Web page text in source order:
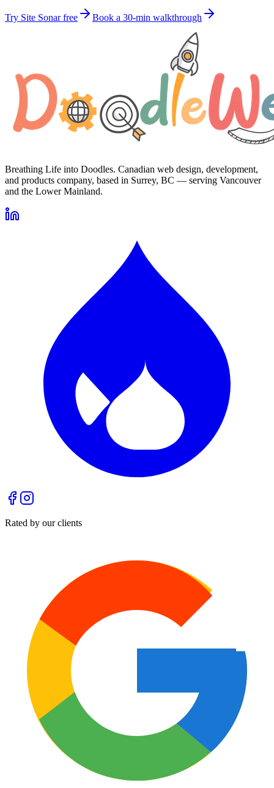
Try Site Sonar free Book a 30-min walkthrough
Breathing Life into Doodles. Canadian web design, development,
and products company, based in Surrey, BC — serving Vancouver
and the Lower Mainland.
Rated by our clients